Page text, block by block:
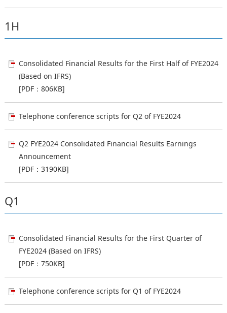
1H
Consolidated Financial Results for the First Half of FYE2024
(Based on IFRS)
[PDF：806KB]
Telephone conference scripts for Q2 of FYE2024
Q2 FYE2024 Consolidated Financial Results Earnings
Announcement
[PDF：3190KB]
Q1
Consolidated Financial Results for the First Quarter of
FYE2024 (Based on IFRS)
[PDF：750KB]
Telephone conference scripts for Q1 of FYE2024